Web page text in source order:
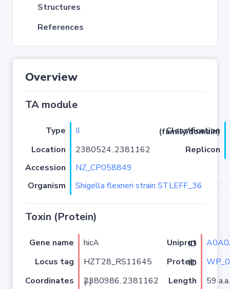
Structures
References
Overview
TA module
Type II
Classification (family/domain)
Location
2380524..2381162
Replicon
Accession
NZ_CP058849
Organism
Shigella flexneri strain STLEFF_36
Toxin (Protein)
Gene name hicA Uniprot ID
Locus tag
HZT28_RS11645 Protein ID
Coordinates
2380986..2381162 (-) Length 59 a.a.